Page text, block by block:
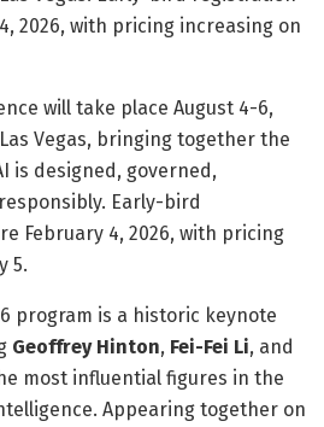
2026, with pricing increasing on
will take place August 4-6,
Vegas, bringing together the
is designed, governed,
Early-bird
February 4, 2026, with pricing
5.
program is a historic keynote
Geoffrey Hinton, Fei-Fei Li, and
most influential figures in the
Appearing together on